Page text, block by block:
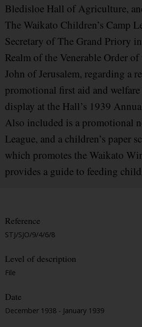
Bledisloe Hall of Agriculture,
The Waikato Children’s Camp
Secretary of The Grand Priory
Realm of the Venerable Order
John of Jerusalem, regarding a
promotional first aid and
display at the Hall’s 1939
Also included is a promotional
League, and a children’s paper
which promotes the Waikato
provides a guide to feeding
Reference
STJ/SJO/9/4/6/8
Level of description
File
Date
December 1938 - January 1939